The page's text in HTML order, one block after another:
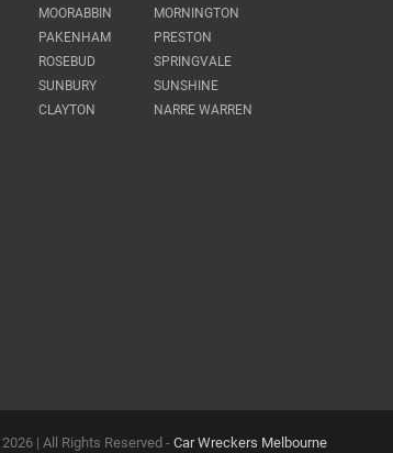
MOORABBIN
MORNINGTON
PAKENHAM
PRESTON
ROSEBUD
SPRINGVALE
SUNBURY
SUNSHINE
CLAYTON NARRE WARREN
2026 | All Rights Reserved - Car Wreckers Melbourne